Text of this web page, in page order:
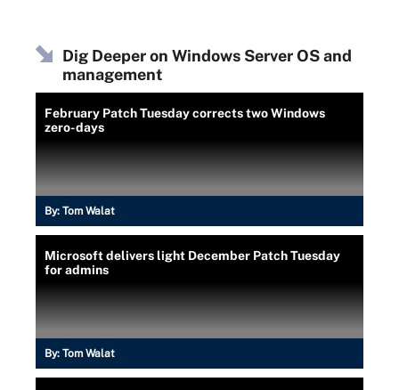
Dig Deeper on Windows Server OS and
management
February Patch Tuesday corrects two Windows
zero-days
By: Tom Walat
Microsoft delivers light December Patch Tuesday
for admins
By: Tom Walat